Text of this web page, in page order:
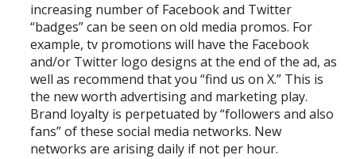
increasing number of Facebook and Twitter
“badges” can be seen on old media promos. For
example, tv promotions will have the Facebook
and/or Twitter logo designs at the end of the ad, as
well as recommend that you “find us on X.” This is
the new worth advertising and marketing play.
Brand loyalty is perpetuated by “followers and also
fans” of these social media networks. New
networks are arising daily if not per hour.